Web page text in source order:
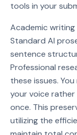
tools in your
Academic
Standard AI
sentence
Professional
these issues.
your voice
once. This
utilizing the